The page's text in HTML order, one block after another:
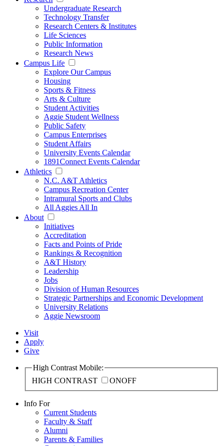
Undergraduate Research
Technology Transfer
Research Centers & Institutes
Life Sciences
Public Information
Research News
Campus Life
Explore Our Campus
Housing
Sports & Fitness
Arts & Culture
Student Activities
Aggie Student Wellness
Public Safety
Campus Enterprises
Student Affairs
University Events Calendar
1891Connect Events Calendar
Athletics
N.C. A&T Athletics
Campus Recreation Center
Intramural Sports and Clubs
All Aggies All In
About
Initiatives
Accreditation
Facts and Points of Pride
Rankings & Recognition
A&T History
Leadership
Jobs
Division of Human Resources
Strategic Partnerships and Economic Development
University Relations
Aggie Newsroom
Visit
Apply
Give
High Contrast Mobile:
HIGH CONTRAST
ONOFF
Info For
Current Students
Faculty & Staff
Alumni
Parents & Families